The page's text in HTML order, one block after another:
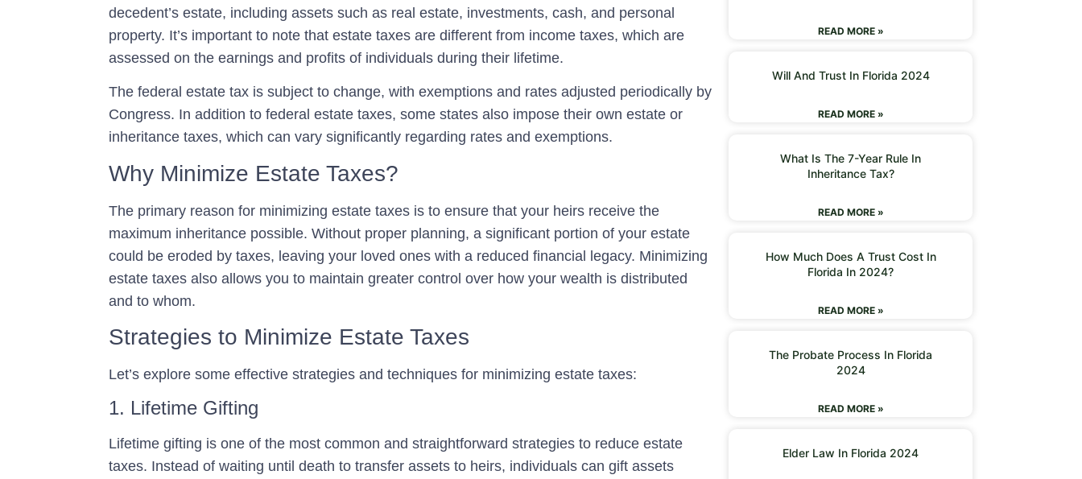
decedent’s estate, including assets such as real estate, investments, cash, and personal
property. It’s important to note that estate taxes are different from income taxes, which are
assessed on the earnings and profits of individuals during their lifetime.
The federal estate tax is subject to change, with exemptions and rates adjusted periodically by
Congress. In addition to federal estate taxes, some states also impose their own estate or
inheritance taxes, which can vary significantly regarding rates and exemptions.
Why Minimize Estate Taxes?
The primary reason for minimizing estate taxes is to ensure that your heirs receive the
maximum inheritance possible. Without proper planning, a significant portion of your estate
could be eroded by taxes, leaving your loved ones with a reduced financial legacy. Minimizing
estate taxes also allows you to maintain greater control over how your wealth is distributed
and to whom.
Strategies to Minimize Estate Taxes
Let’s explore some effective strategies and techniques for minimizing estate taxes:
1. Lifetime Gifting
Lifetime gifting is one of the most common and straightforward strategies to reduce estate
taxes. Instead of waiting until death to transfer assets to heirs, individuals can gift assets
READ MORE »
Will And Trust In Florida 2024
READ MORE »
What Is The 7-Year Rule In
Inheritance Tax?
READ MORE »
How Much Does A Trust Cost In
Florida In 2024?
READ MORE »
The Probate Process In Florida
2024
READ MORE »
Elder Law In Florida 2024